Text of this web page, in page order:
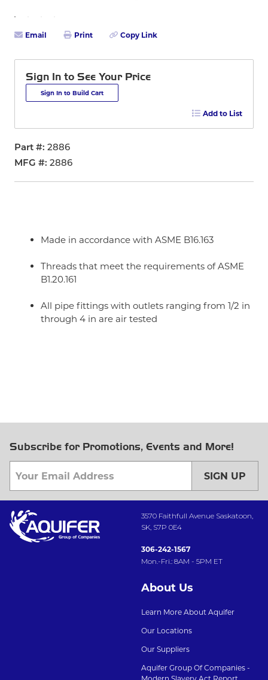
Email Print Copy Link
Sign In to See Your Price
Sign In to Build Cart
Add to List
Part # 2886
MFG # 2886
Made in accordance with ASME B16.163
Threads that meet the requirements of ASME
B1.20.161
All pipe fittings with outlets ranging from 1/2 in
through 4 in are air tested
Subscribe for Promotions, Events and More!
SIGN UP
3570 Faithfull Avenue Saskatoon,
SK, S7P 0E4
306-242-1567
Mon.-Fri.: 8AM - 5PM ET
About Us
Learn More About Aquifer
Our Locations
Our Suppliers
Aquifer Group Of Companies -